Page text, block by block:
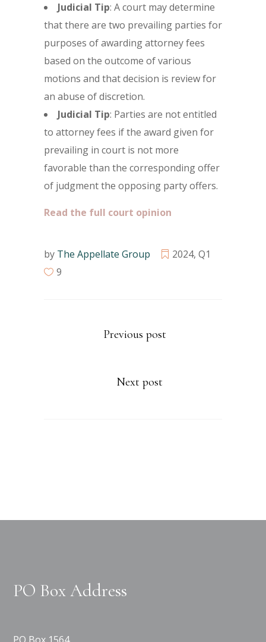
Judicial Tip: A court may determine
that there are two prevailing parties for
purposes of awarding attorney fees
based on the outcome of various
motions and that decision is review for
an abuse of discretion.
Judicial Tip: Parties are not entitled
to attorney fees if the award given for
prevailing in court is not more
favorable than the corresponding offer
of judgment the opposing party offers.
Read the full court opinion
by The Appellate Group 2024, Q1
9
Previous post
Next post
PO Box Address